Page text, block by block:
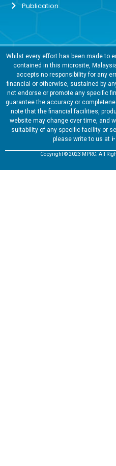
Publication
Whilst every effort has been made to
contained in this microsite,
accepts no responsibility for any
financial or otherwise, sustained by
not endorse or promote any specific
guarantee the accuracy or
note that the financial facilities,
website may change over time, and
suitability of any specific facility or
please write to us at
Copyright © 2023 MPRC. All